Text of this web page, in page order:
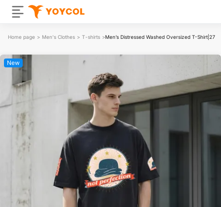
Home page > Men's Clothes > T-shirts >Men’s Distressed Washed Oversized T-
New